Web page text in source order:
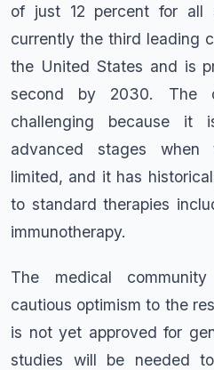
of just 12 percent for all
currently the third leading
the United States and is
second by 2030. The
challenging because it
advanced stages when
limited, and it has
to standard therapies
immunotherapy.
The medical
cautious optimism to the
is not yet approved for
studies will be needed